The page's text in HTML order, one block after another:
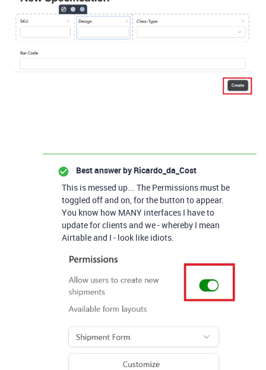
Best answer by Ricardo_da_Cost
This is messed up... The Permissions must be
toggled off and on, for the button to appear.
You know how MANY interfaces I have to
update for clients and we - whereby I mean
Airtable and I - look like idiots.